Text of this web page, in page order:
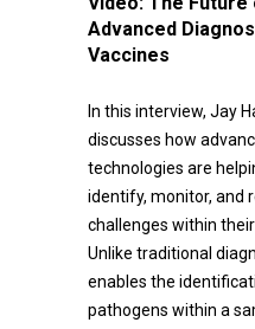
Advanced
Vaccines
In this interview, Jay
discusses how
technologies are
identify, monitor, and
challenges within their
Unlike traditional
enables the
pathogens within a